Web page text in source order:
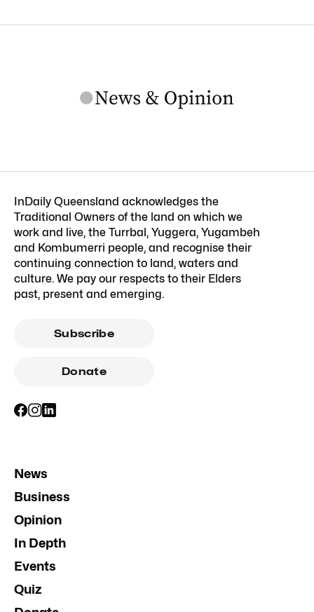
InDaily Queensland acknowledges the
Traditional Owners of the land on which we
work and live, the Turrbal, Yuggera, Yugambeh
and Kombumerri people, and recognise their
continuing connection to land, waters and
culture. We pay our respects to their Elders
past, present and emerging.
Subscribe
Donate
News
Business
Opinion
In Depth
Events
Quiz